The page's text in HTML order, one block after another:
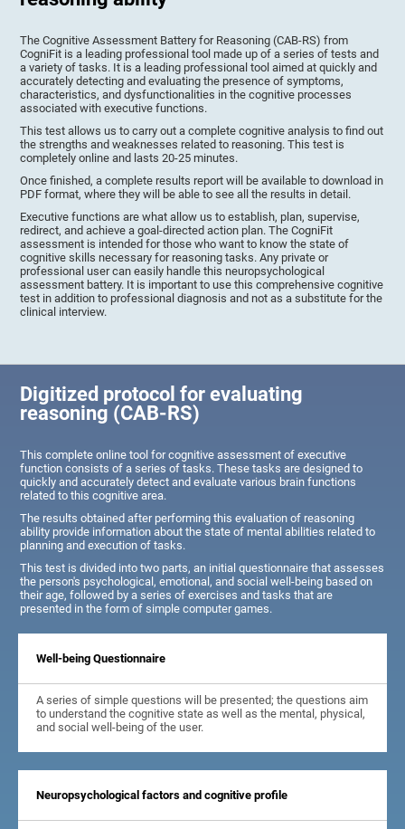
The Cognitive Assessment Battery for Reasoning (CAB-RS) from
CogniFit is a leading professional tool made up of a series of tests and
a variety of tasks. It is a leading professional tool aimed at quickly and
accurately detecting and evaluating the presence of symptoms,
characteristics, and dysfunctionalities in the cognitive processes
associated with executive functions.
This test allows us to carry out a complete cognitive analysis to find out
the strengths and weaknesses related to reasoning. This test is
completely online and lasts 20-25 minutes.
Once finished, a complete results report will be available to download in
PDF format, where they will be able to see all the results in detail.
Executive functions are what allow us to establish, plan, supervise,
redirect, and achieve a goal-directed action plan. The CogniFit
assessment is intended for those who want to know the state of
cognitive skills necessary for reasoning tasks. Any private or
professional user can easily handle this neuropsychological
assessment battery. It is important to use this comprehensive cognitive
test in addition to professional diagnosis and not as a substitute for the
clinical interview.
Digitized protocol for evaluating
reasoning (CAB-RS)
This complete online tool for cognitive assessment of executive
function consists of a series of tasks. These tasks are designed to
quickly and accurately detect and evaluate various brain functions
related to this cognitive area.
The results obtained after performing this evaluation of reasoning
ability provide information about the state of mental abilities related to
planning and execution of tasks.
This test is divided into two parts, an initial questionnaire that assesses
the person's psychological, emotional, and social well-being based on
their age, followed by a series of exercises and tasks that are
presented in the form of simple computer games.
Well-being Questionnaire
A series of simple questions will be presented; the questions aim
to understand the cognitive state as well as the mental, physical,
and social well-being of the user.
Neuropsychological factors and cognitive profile